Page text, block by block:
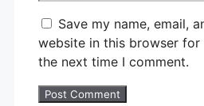
Save my name, email,
website in this browser for
the next time I comment.